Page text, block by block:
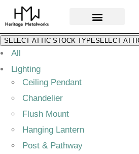
SELECT ATTIC STOCK TYPESELECT
All
Lighting
Ceiling Pendant
Chandelier
Flush Mount
Hanging Lantern
Post & Pathway